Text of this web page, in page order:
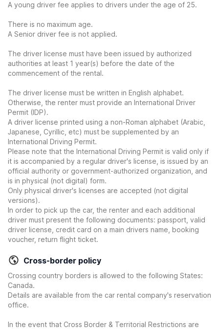
A young driver fee applies to drivers under the age of 25.
There is no maximum age.
A Senior driver fee is not applied.
The driver license must have been issued by authorized
authorities at least 1 year(s) before the date of the
commencement of the rental.
The driver license must be written in English alphabet.
Otherwise, the renter must provide an International Driver
Permit (IDP).
A driver license printed using a non-Roman alphabet (Arabic,
Japanese, Cyrillic, etc) must be supplemented by an
International Driving Permit.
Please note that the International Driving Permit is valid only if
it is accompanied by a regular driver's license, is issued by an
official authority or government-authorized organization, and
is in physical (not digital) form.
Only physical driver's licenses are accepted (not digital
versions).
In order to pick up the car, the renter and each additional
driver must present the following documents: passport, valid
driver license, credit card on a main drivers name, booking
voucher, return flight ticket.
Cross-border policy
Crossing country borders is allowed to the following States:
Canada.
Details are available from the car rental company's reservation
office.
In the event that Cross Border & Territorial Restrictions are